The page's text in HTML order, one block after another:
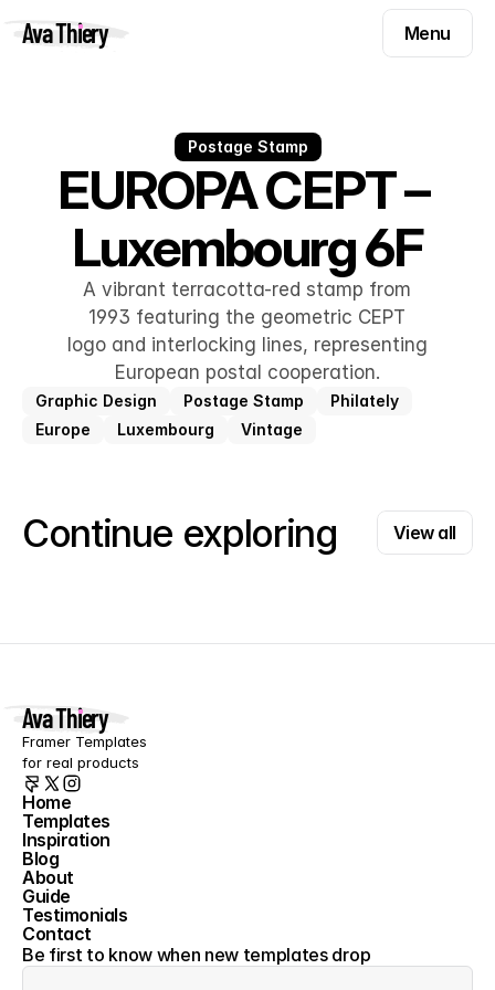
Ava Thiery
Menu
Menu
Templates
Components
Inspiration
Inspiration
Pryzm
Pryzm
Contact
Contact
Find me on
Postage Stamp
EUROPA CEPT –
Luxembourg 6F
A vibrant terracotta-red stamp from
1993 featuring the geometric CEPT
logo and interlocking lines, representing
European postal cooperation.
Graphic Design Postage Stamp
Philately
Europe
Luxembourg Vintage
Continue exploring
View all
View all
Ava Thiery
Framer Templates
for real products
Home
Home
Templates
Templates
Inspiration
Inspiration
Blog
Blog
About
About
Guide
Guide
Testimonials
Testimonials
Contact
Contact
Be first to know when new templates drop